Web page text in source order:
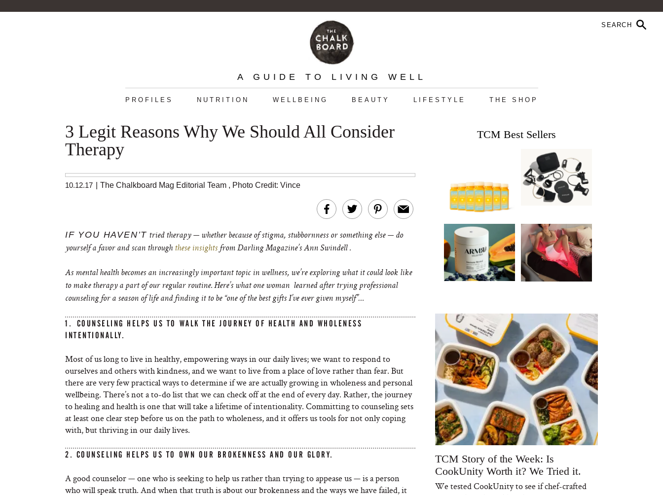
A GUIDE TO LIVING WELL
PROFILES NUTRITION WELLBEING BEAUTY LIFESTYLE THE SHOP
3 Legit Reasons Why We Should All Consider
Therapy
10.12.17 The Chalkboard Mag Editorial Team , Photo Credit: Vince
IF YOU HAVEN’T tried therapy — whether because of stigma, stubbornness or something else — do
yourself a favor and scan through these insightsfrom Darling Magazine’s Ann Swindell .
As mental health becomes an increasingly important topic in wellness, we’re exploring what it could look like
to make therapy a part of our regular routine. Here’s what one woman learned after trying professional
counseling for a season of life and finding it to be “one of the best gifts I’ve ever given myself”…
1. COUNSELING HELPS US TO WALK THE JOURNEY OF HEALTH AND WHOLENESS
INTENTIONALLY.
Most of us long to live in healthy, empowering ways in our daily lives; we want to respond to
ourselves and others with kindness, and we want to live from a place of love rather than fear. But
there are very few practical ways to determine if we are actually growing in wholeness and personal
wellbeing. There’s not a to-do list that we can check off at the end of every day. Rather, the journey
to healing and health is one that will take a lifetime of intentionality. Committing to counseling sets
at least one clear step before us on the path to wholeness, and it offers us tools for not only coping
with, but thriving in our daily lives.
2. COUNSELING HELPS US TO OWN OUR BROKENNESS AND OUR GLORY.
A good counselor — one who is seeking to help us rather than trying to appease us — is a person
who will speak truth. And when that truth is about our brokenness and the ways we have failed, it
TCM Best Sellers
TCM Story of the Week: Is
CookUnity Worth it? We Tried it.
We tested CookUnity to see if chef-crafted